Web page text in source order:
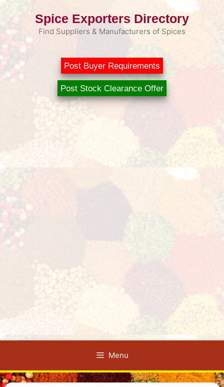
Skip
Spice Exporters Directory
Find Suppliers & Manufacturers of Spices
Post Buyer Requirements
Post Stock Clearance Offer
Menu